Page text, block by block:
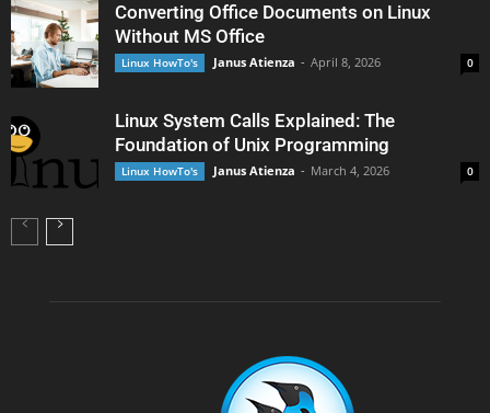
Converting Office Documents on Linux
Without MS Office
Linux HowTo's Janus Atienza - April 8, 2026 0
Linux System Calls Explained: The
Foundation of Unix Programming
Linux HowTo's Janus Atienza - March 4, 2026 0